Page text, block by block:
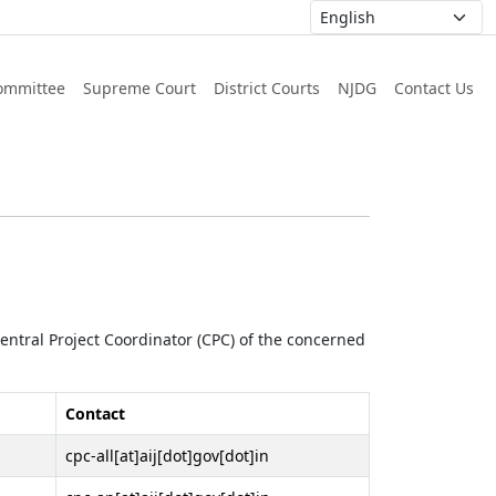
Supreme Court District Courts NJDG Contact Us
Project Coordinator (CPC) of the concerned
Contact
cpc-all[at]aij[dot]gov[dot]in